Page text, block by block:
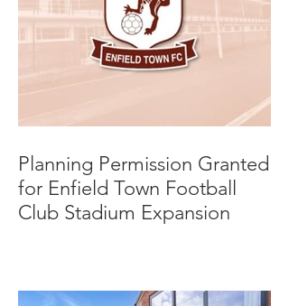
Planning Permission Granted
for Enfield Town Football
Club Stadium Expansion